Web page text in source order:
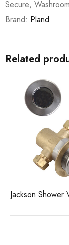
Secure, Washroom
Brand: Pland
Related
Jackson Shower